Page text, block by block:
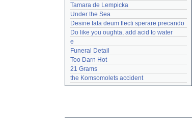
Tamara de Lempicka
Under the Sea
Desine fata deum flecti sperare precando
Do like you oughta, add acid to water
e
Funeral Detail
Too Darn Hot
21 Grams
the Komsomolets accident